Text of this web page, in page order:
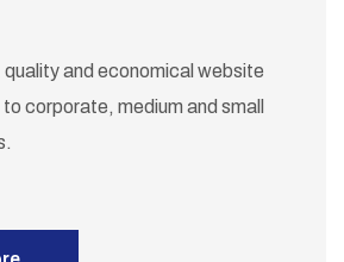
and economical website
corporate, medium and small